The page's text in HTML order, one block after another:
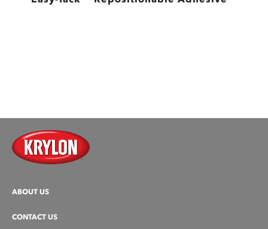
ABOUT US
CONTACT US